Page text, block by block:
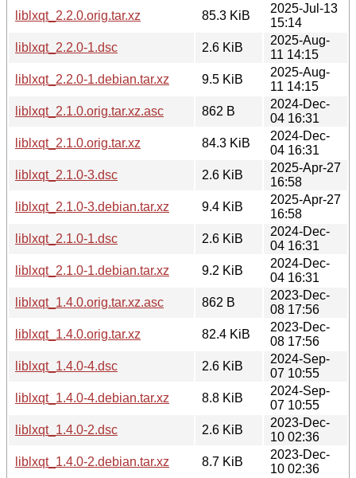
liblxqt_2.2.0.orig.tar.xz
85.3 KiB
2025-Jul-13
15:14
liblxqt_2.2.0-1.dsc
2.6 KiB
2025-Aug-
11 14:15
liblxqt_2.2.0-1.debian.tar.xz
9.5 KiB
2025-Aug-
11 14:15
liblxqt_2.1.0.orig.tar.xz.asc
862 B
2024-Dec-
04 16:31
liblxqt_2.1.0.orig.tar.xz
84.3 KiB
2024-Dec-
04 16:31
liblxqt_2.1.0-3.dsc
2.6 KiB
2025-Apr-27
16:58
liblxqt_2.1.0-3.debian.tar.xz
9.4 KiB
2025-Apr-27
16:58
liblxqt_2.1.0-1.dsc
2.6 KiB
2024-Dec-
04 16:31
liblxqt_2.1.0-1.debian.tar.xz
9.2 KiB
2024-Dec-
04 16:31
liblxqt_1.4.0.orig.tar.xz.asc
862 B
2023-Dec-
08 17:56
liblxqt_1.4.0.orig.tar.xz
82.4 KiB
2023-Dec-
08 17:56
liblxqt_1.4.0-4.dsc
2.6 KiB
2024-Sep-
07 10:55
liblxqt_1.4.0-4.debian.tar.xz
8.8 KiB
2024-Sep-
07 10:55
liblxqt_1.4.0-2.dsc
2.6 KiB
2023-Dec-
10 02:36
liblxqt_1.4.0-2.debian.tar.xz
8.7 KiB
2023-Dec-
10 02:36